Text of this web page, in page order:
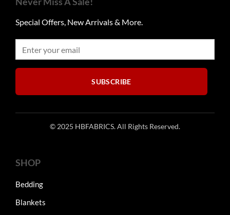
options
be
chosen
on
the
chosen
the
Special Offers, New Arrivals & More.
SUBSCRIBE
© 2025 HBFABRICS. All Rights Reserved.
SHOP
Bedding
Blankets